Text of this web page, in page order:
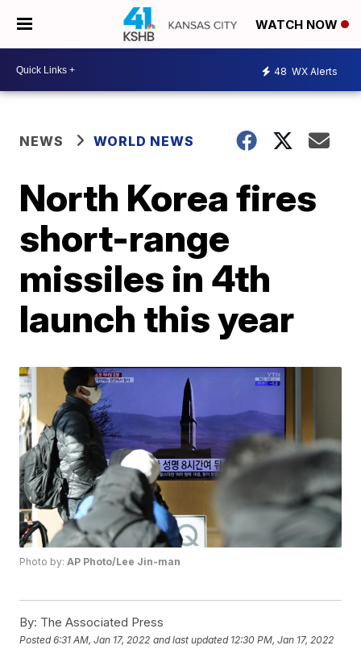
WATCH NOW
48 WX Alerts
NEWS WORLD NEWS
North Korea fires
short-range
missiles in 4th
launch this year
Photo by:AP Photo/Lee Jin-man
By: The Associated Press
Posted6:31 AM, Jan 17, 2022 and last updated 12:30 PM, Jan 17, 2022